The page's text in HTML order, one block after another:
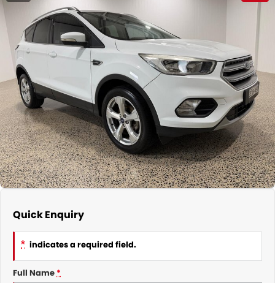
MEET THE TEAM
ABOUT US
CONTACT
Quick Enquiry
* indicates a required field.
Full Name*